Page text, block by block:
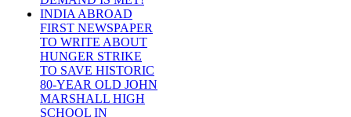
INDIA ABROAD
FIRST NEWSPAPER
TO WRITE ABOUT
HUNGER STRIKE
TO SAVE HISTORIC
80-YEAR OLD JOHN
MARSHALL HIGH
SCHOOL IN